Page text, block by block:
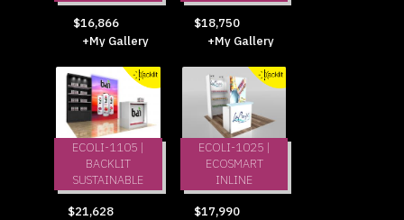
$16,866
+My Gallery
$18,750
+My Gallery
ECOLI-1105 |
BACKLIT
SUSTAINABLE
$21,628
ECOLI-1025 |
ECOSMART
INLINE
$17,990